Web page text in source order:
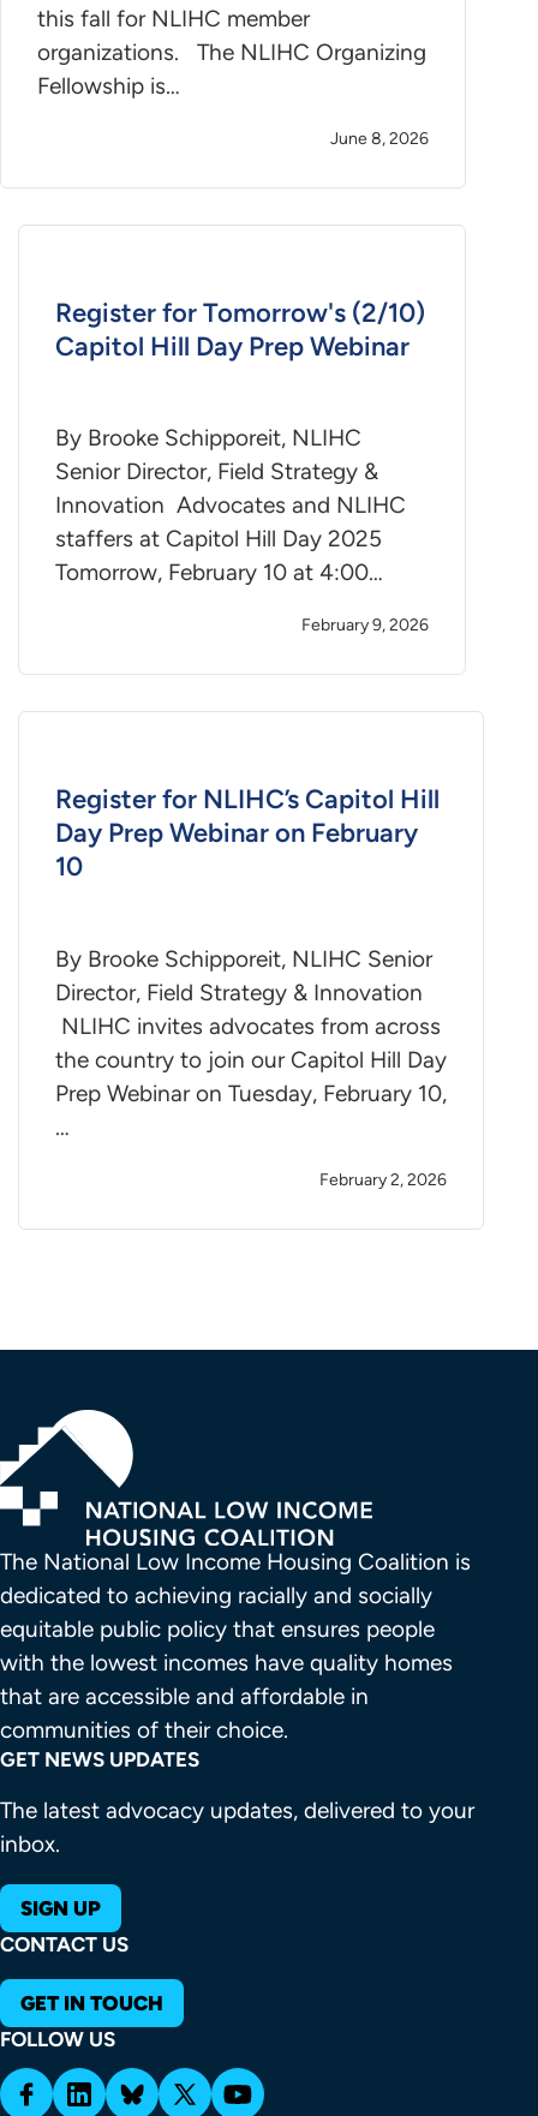
this fall for NLIHC member
organizations. The NLIHC Organizing
Fellowship is…
June 8, 2026
Register for Tomorrow's (2/10)
Capitol Hill Day Prep Webinar
By Brooke Schipporeit, NLIHC
Senior Director, Field Strategy &
Innovation Advocates and NLIHC
staffers at Capitol Hill Day 2025
Tomorrow, February 10 at 4:00…
February 9, 2026
Register for NLIHC’s Capitol Hill
Day Prep Webinar on February
10
By Brooke Schipporeit, NLIHC Senior
Director, Field Strategy & Innovation
NLIHC invites advocates from across
the country to join our Capitol Hill Day
Prep Webinar on Tuesday, February 10,
…
February 2, 2026
The National Low Income Housing Coalition is
dedicated to achieving racially and socially
equitable public policy that ensures people
with the lowest incomes have quality homes
that are accessible and affordable in
communities of their choice.
GET NEWS UPDATES
The latest advocacy updates, delivered to your
inbox.
SIGN UP
CONTACT US
GET IN TOUCH
FOLLOW US